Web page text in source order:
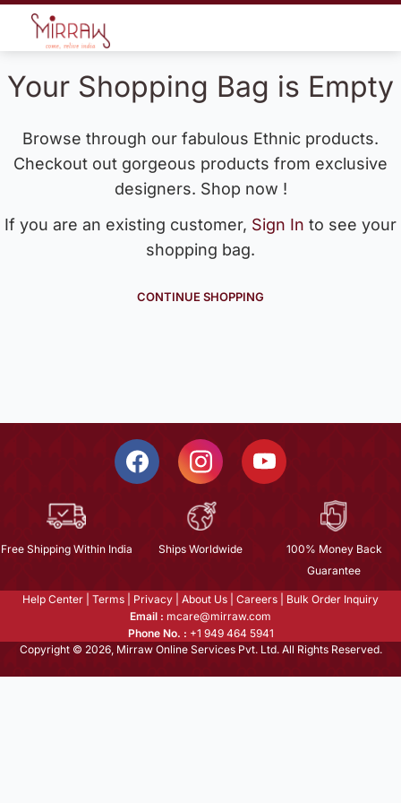
Your Shopping Bag is Empty
Browse through our fabulous Ethnic products.
Checkout out gorgeous products from exclusive
designers. Shop now !
If you are an existing customer, Sign In to see your
shopping bag.
CONTINUE SHOPPING
Free Shipping Within India Ships Worldwide
100% Money Back
Guarantee
Help Center Terms Privacy About Us Careers
Bulk Order Inquiry
Email : mcare@mirraw.com
Phone No. : +1 949 464 5941
Copyright © 2026, Mirraw Online Services Pvt. Ltd. All Rights Reserved.